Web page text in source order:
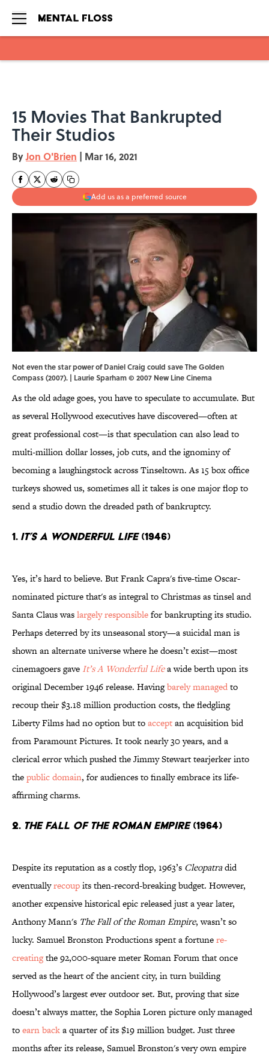
15 Movies That Bankrupted
Their Studios
ByJon O'Brien | Mar 16, 2021
Add us as a preferred source
Not even the star power of Daniel Craig could save The Golden
Compass (2007). | Laurie Sparham © 2007 New Line Cinema
As the old adage goes, you have to speculate to accumulate. But
as several Hollywood executives have discovered—often at
great professional cost—is that speculation can also lead to
multi-million dollar losses, job cuts, and the ignominy of
becoming a laughingstock across Tinseltown. As 15 box office
turkeys showed us, sometimes all it takes is one major flop to
send a studio down the dreaded path of bankruptcy.
1. It’s A Wonderful Life(1946)
Yes, it’s hard to believe. But Frank Capra's five-time Oscar-
nominated picture that's as integral to Christmas as tinsel and
Santa Claus waslargely responsiblefor bankrupting its studio.
Perhaps deterred by its unseasonal story—a suicidal man is
shown an alternate universe where he doesn’t exist—most
cinemagoers gave It’s A Wonderful Lifea wide berth upon its
original December 1946 release. Havingbarely managedto
recoup their $3.18 million production costs, the fledgling
Liberty Films had no option but toacceptan acquisition bid
from Paramount Pictures. It took nearly 30 years, and a
clerical error which pushed the Jimmy Stewart tearjerker into
thepublic domain, for audiences to finally embrace its life-
affirming charms.
2. The Fall Of The Roman Empire(1964)
Despite its reputation as a costly flop, 1963’s Cleopatradid
eventuallyrecoupits then-record-breaking budget. However,
another expensive historical epic released just a year later,
Anthony Mann's The Fall of the Roman Empire, wasn’t so
lucky. Samuel Bronston Productions spent a fortunere-
creatingthe 92,000-square meter Roman Forum that once
served as the heart of the ancient city, in turn building
Hollywood’s largest ever outdoor set. But, proving that size
doesn’t always matter, the Sophia Loren picture only managed
toearn backa quarter of its $19 million budget. Just three
months after its release, Samuel Bronston's very own empire